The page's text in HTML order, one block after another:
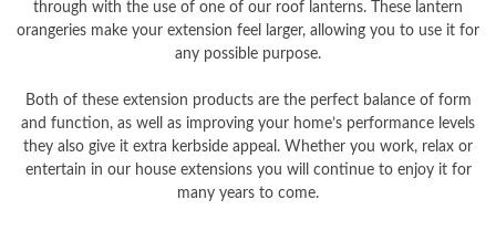
through with the use of one of our roof lanterns. These lantern
orangeries make your extension feel larger, allowing you to use it for
any possible purpose.
Both of these extension products are the perfect balance of form
and function, as well as improving your home’s performance levels
they also give it extra kerbside appeal. Whether you work, relax or
entertain in our house extensions you will continue to enjoy it for
many years to come.